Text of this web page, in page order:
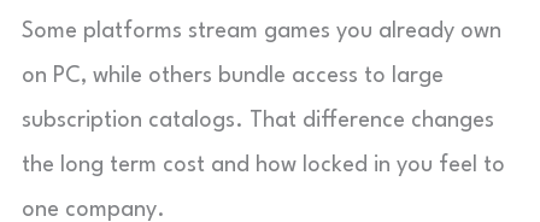
Some platforms stream games you already own
on PC, while others bundle access to large
subscription catalogs. That difference changes
the long term cost and how locked in you feel to
one company.